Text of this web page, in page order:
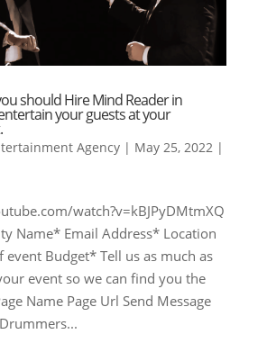
should Hire Mind Reader in
your guests at your
Agency| May 25, 2022|
watch?v=kBJPyDMtmXQ
Name* Email Address* Location
event Budget* Tell us as much as
event so we can find you the
Name Page Url Send Message